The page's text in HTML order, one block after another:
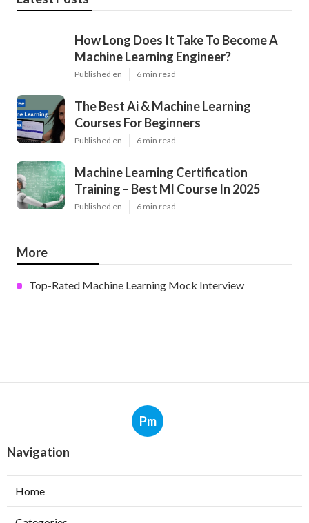
How Long Does It Take To Become A
Machine Learning Engineer?
Published en 6 min read
The Best Ai & Machine Learning
Courses For Beginners
Published en 6 min read
Machine Learning Certification
Training – Best Ml Course In 2025
Published en 6 min read
More
Top-Rated Machine Learning Mock Interview
Pm
Navigation
Home